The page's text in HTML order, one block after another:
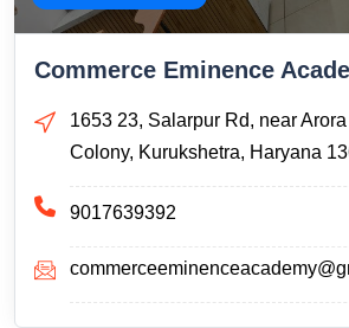
Commerce Eminence
1653 23, Salarpur Rd, near
Colony, Kurukshetra, Haryana
9017639392